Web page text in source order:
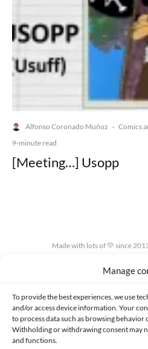
Manage
To provide the best experiences, we use
and/or access device information. Your
to process data such as browsing
Withholding or withdrawing consent may
and functions.
Alfonso Coronado Muñoz · Comics
9-minute read
[Meeting…] Usopp
Made with lots of 💛 since
PRIVACY AND DATA PROTECTION